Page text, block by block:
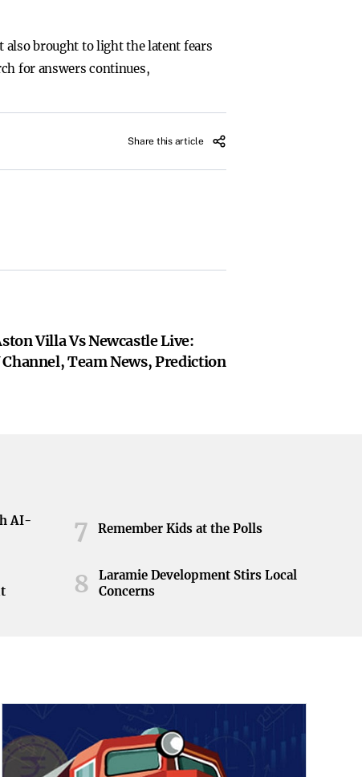
also brought to light the latent fears
for answers continues,
Share this article
Villa Vs Newcastle Live:
Team News, Prediction
AI-
7 Remember Kids at the Polls
8
Laramie Development Stirs Local
Concerns